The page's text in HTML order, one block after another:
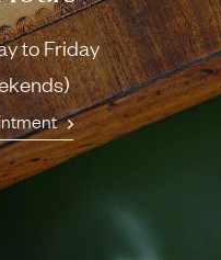
to Friday